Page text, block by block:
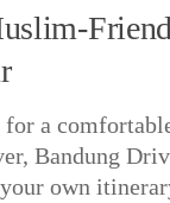
a
Bandung
own